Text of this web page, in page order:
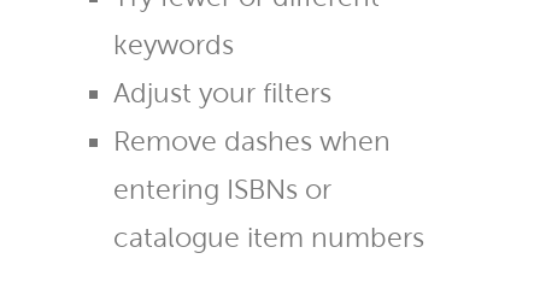
keywords
Adjust your filters
Remove dashes when
entering ISBNs or
catalogue item numbers